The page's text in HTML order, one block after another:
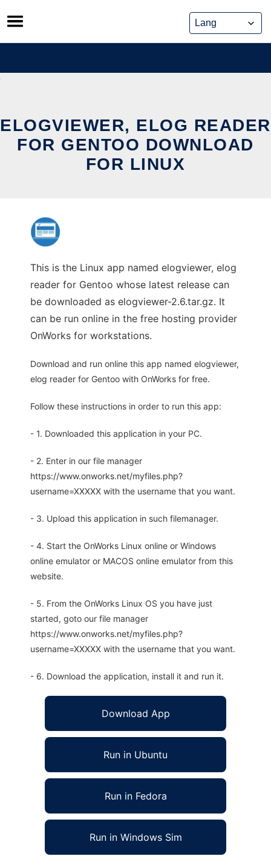
Skip
to
content
ELOGVIEWER, ELOG READER
FOR GENTOO DOWNLOAD
FOR LINUX
This is the Linux app named elogviewer, elog
reader for Gentoo whose latest release can
be downloaded as elogviewer-2.6.tar.gz. It
can be run online in the free hosting provider
OnWorks for workstations.
Download and run online this app named elogviewer,
elog reader for Gentoo with OnWorks for free.
Follow these instructions in order to run this app:
- 1. Downloaded this application in your PC.
- 2. Enter in our file manager
https://www.onworks.net/myfiles.php?
username=XXXXX with the username that you want.
- 3. Upload this application in such filemanager.
- 4. Start the OnWorks Linux online or Windows
online emulator or MACOS online emulator from this
website.
- 5. From the OnWorks Linux OS you have just
started, goto our file manager
https://www.onworks.net/myfiles.php?
username=XXXXX with the username that you want.
- 6. Download the application, install it and run it.
Download App
Run in Ubuntu
Run in Fedora
Run in Windows Sim